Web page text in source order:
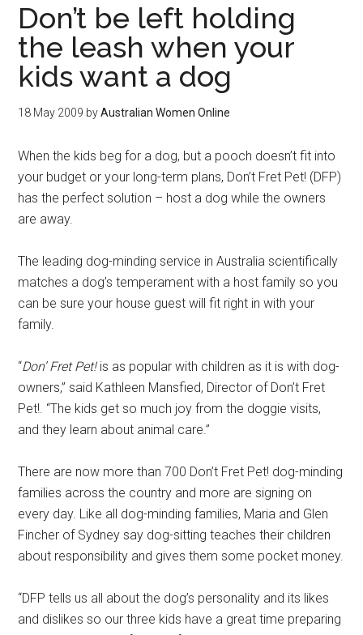
Don’t be left holding
the leash when your
kids want a dog
18 May 2009 byAustralian Women Online
When the kids beg for a dog, but a pooch doesn’t fit into
your budget or your long-term plans, Don’t Fret Pet! (DFP)
has the perfect solution – host a dog while the owners
are away.
The leading dog-minding service in Australia scientifically
matches a dog’s temperament with a host family so you
can be sure your house guest will fit right in with your
family.
“Don’ Fret Pet!is as popular with children as it is with dog-
owners,” said Kathleen Mansfied, Director of Don’t Fret
Pet!. “The kids get so much joy from the doggie visits,
and they learn about animal care.”
There are now more than 700 Don’t Fret Pet! dog-minding
families across the country and more are signing on
every day. Like all dog-minding families, Maria and Glen
Fincher of Sydney say dog-sitting teaches their children
about responsibility and gives them some pocket money.
“DFP tells us all about the dog’s personality and its likes
and dislikes so our three kids have a great time preparing